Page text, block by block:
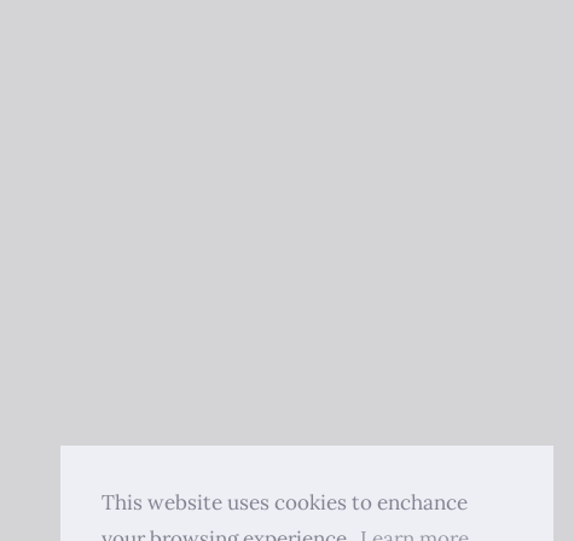
This website uses cookies to enchance